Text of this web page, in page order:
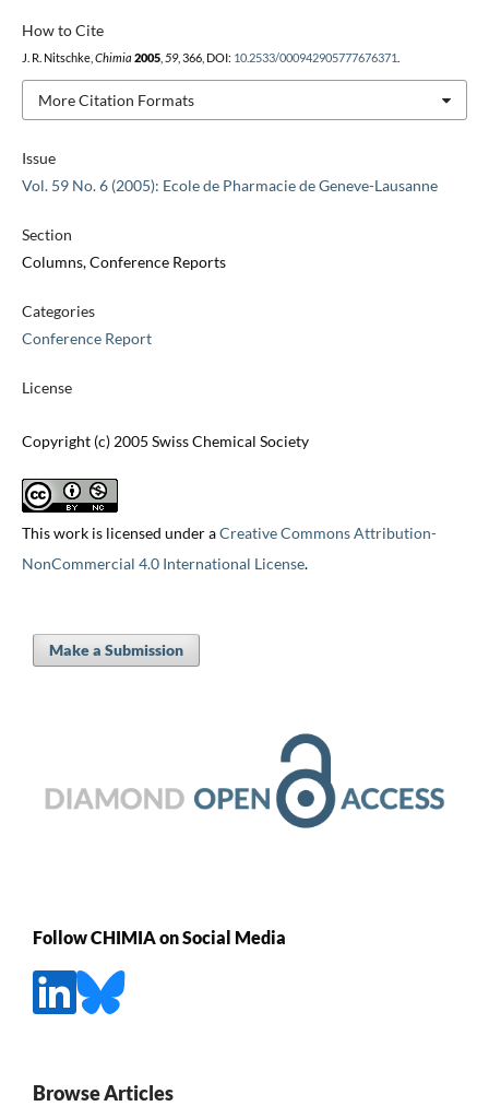
Issue
Vol. 59 No. 6 (2005): Ecole de Pharmacie de Geneve-Lausanne
Section
Columns, Conference Reports
Categories
Conference Report
License
Copyright (c) 2005 Swiss Chemical Society
This work is licensed under aCreative Commons Attribution-
NonCommercial 4.0 International License.
How to Cite
J. R. Nitschke, Chimia 2005, 59, 366, DOI: 10.2533/000942905777676371
More Citation Formats
Make a Submission
Follow CHIMIA on Social Media
Browse Articles